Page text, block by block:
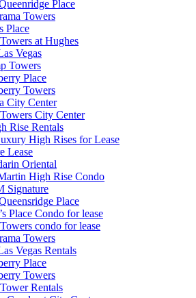
Place
Towers
Place
at Hughes
Vegas
Towers
Place
Towers
City Center
City Center
Rise Rentals
High Rises for Lease
Lease
Oriental
High Rise Condo
Signature
Place
Place Condo for lease
condo for lease
Towers
Vegas Rentals
Place
Towers
Rentals